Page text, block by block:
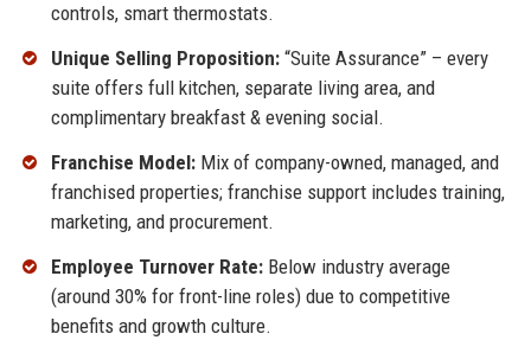
controls, smart thermostats.
Unique Selling Proposition:“Suite Assurance” – every
suite offers full kitchen, separate living area, and
complimentary breakfast & evening social.
Franchise Model:Mix of company-owned, managed, and
franchised properties; franchise support includes training,
marketing, and procurement.
Employee Turnover Rate:Below industry average
(around 30% for front-line roles) due to competitive
benefits and growth culture.